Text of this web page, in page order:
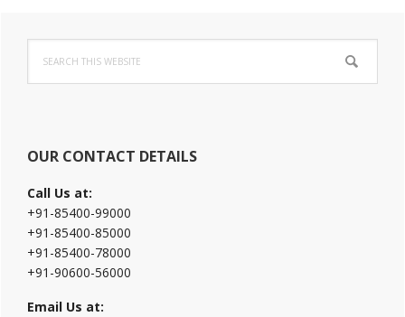
Primary
Sidebar
this
website
OUR CONTACT DETAILS
Call Us at:
+91-85400-99000
+91-85400-85000
+91-85400-78000
+91-90600-56000
Email Us at: